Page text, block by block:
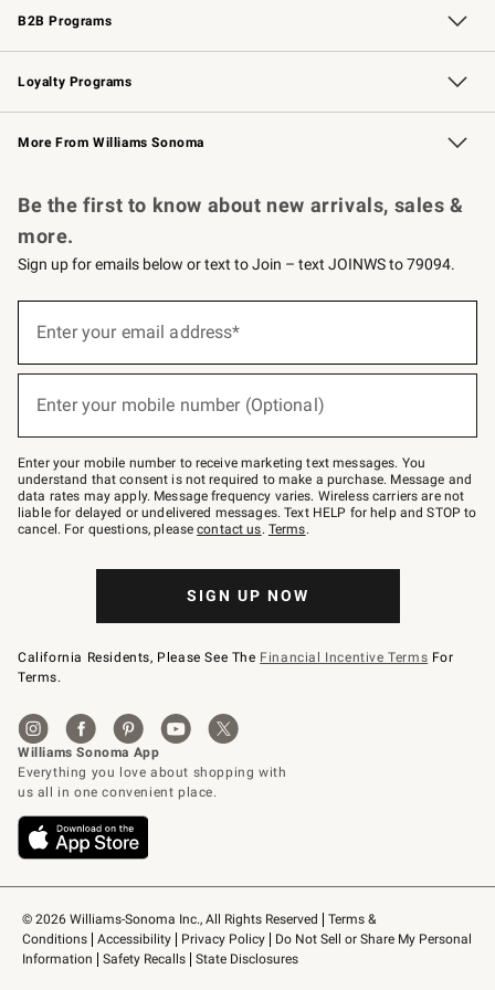
B2B Programs
B2B Overview Contract
Trade Professional Chefs
Corporate Gifting
Loyalty Programs
Williams Sonoma Credit Card Key Rewards
Williams Sonoma Reserve
More From Williams Sonoma
© 2026 Williams-Sonoma Inc., All Rights Reserved
Terms &
Conditions
Accessibility Privacy Policy
Do Not Sell or Share My Personal
Information
Safety Recalls State Disclosures
Be the first to know about new arrivals, sales &
more.
Sign up for emails below or text to Join – text JOINWS to 79094.
below
–
text
JOINWS
to
79094.
Enter your email address*
(required)
Enter your mobile number (Optional)
(required)
Enter your mobile number to receive marketing text messages. You
understand that consent is not required to make a purchase. Message and
data rates may apply. Message frequency varies. Wireless carriers are not
liable for delayed or undelivered messages. Text HELP for help and STOP to
cancel. For questions, pleasecontact us. Terms.
SIGN UP NOW
California Residents, Please See The Financial Incentive Terms For
Terms.